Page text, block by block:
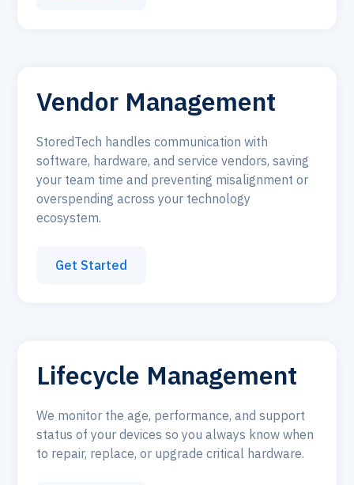
Vendor Management
StoredTech handles communication with
software, hardware, and service vendors, saving
your team time and preventing misalignment or
overspending across your technology
ecosystem.
Get Started
Lifecycle Management
We monitor the age, performance, and support
status of your devices so you always know when
to repair, replace, or upgrade critical hardware.